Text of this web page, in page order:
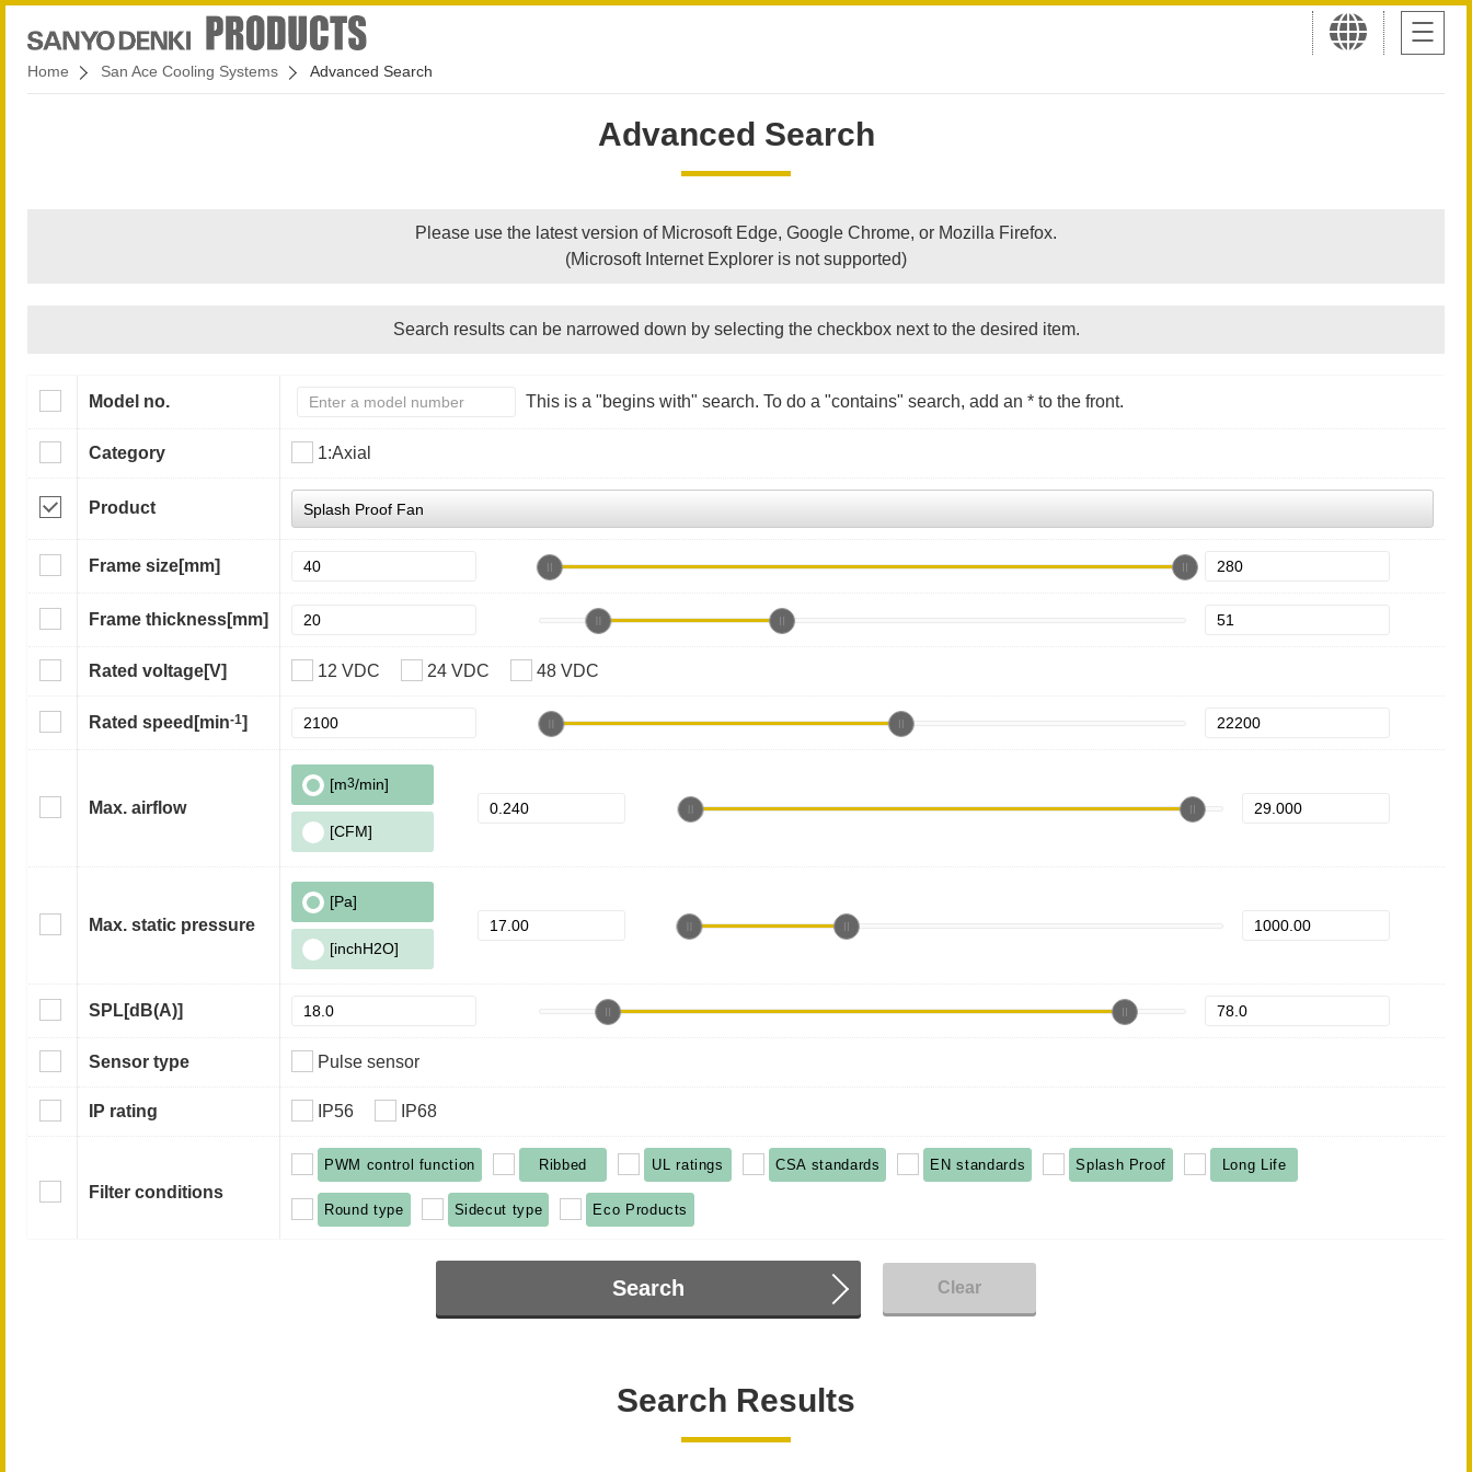
Home San Ace Cooling Systems Advanced Search
Advanced Search
Please use the latest version of Microsoft Edge, Google Chrome, or Mozilla Firefox.
(Microsoft Internet Explorer is not supported)
Search results can be narrowed down by selecting the checkbox next to the desired item.
Model no. This is a "begins with" search. To do a "contains" search, add an * to the front.
Category 1:Axial
Product
Frame size[mm]
Frame thickness[mm]
Rated voltage[V] 12 VDC 24 VDC 48 VDC
Rated speed [min-1]
Max. airflow
[m3/min]
[CFM]
Max. static pressure
[Pa]
[inchH2O]
SPL[dB(A)]
Sensor type Pulse sensor
IP rating IP56 IP68
Filter conditions
PWM control function Ribbed UL ratings CSA standards EN standards Splash Proof Long Life
Round type Sidecut type Eco Products
Search Clear
Search Results